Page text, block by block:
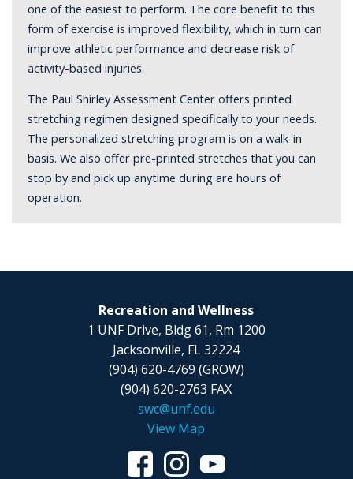
one of the easiest to perform. The core benefit to this
form of exercise is improved flexibility, which in turn can
improve athletic performance and decrease risk of
activity-based injuries.
The Paul Shirley Assessment Center offers printed
stretching regimen designed specifically to your needs.
The personalized stretching program is on a walk-in
basis. We also offer pre-printed stretches that you can
stop by and pick up anytime during are hours of
operation.
Recreation and Wellness
1 UNF Drive, Bldg 61, Rm 1200
Jacksonville, FL 32224
(904) 620-4769 (GROW)
(904) 620-2763 FAX
swc@unf.edu
View Map